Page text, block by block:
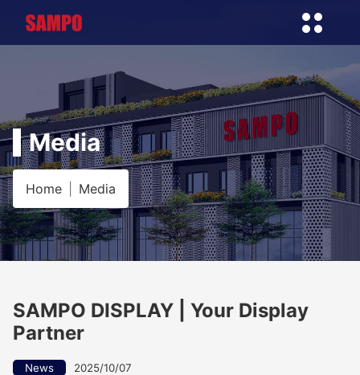
Media
Home Media
SAMPO DISPLAY | Your Display
Partner
News 2025/10/07